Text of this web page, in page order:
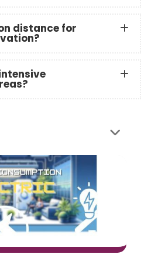
distance for